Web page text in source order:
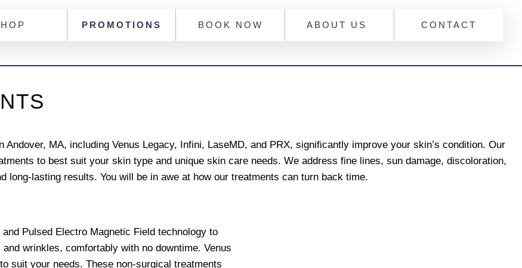
PROMOTIONS BOOK NOW ABOUT US CONTACT
MA, including Venus Legacy, Infini, LaseMD, and PRX, significantly improve your skin’s condition. Our
to best suit your skin type and unique skin care needs. We address fine lines, sun damage, discoloration,
long-lasting results. You will be in awe at how our treatments can turn back time.
Pulsed Electro Magnetic Field technology to
wrinkles, comfortably with no downtime. Venus
suit your needs. These non-surgical treatments